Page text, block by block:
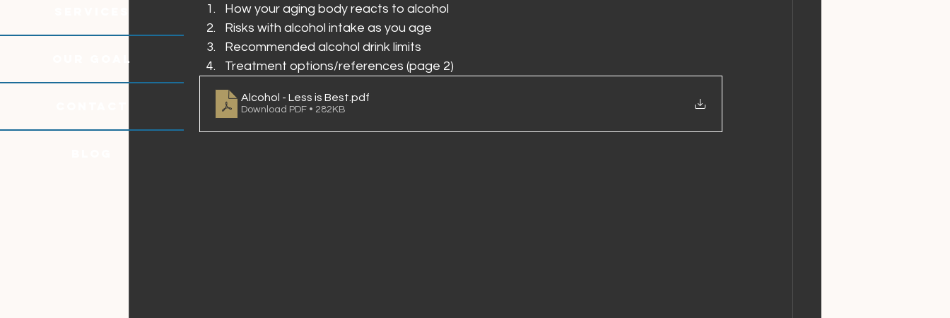
OUR GOAL
How your aging body reacts to alcohol
Risks with alcohol intake as you age
Recommended alcohol drink limits
Treatment options/references (page 2)
Alcohol - Less is Best .pdf
Download PDF • 282KB